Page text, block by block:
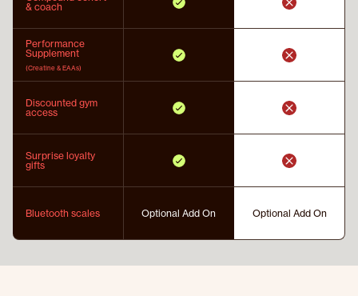
& coach
Performance
Supplement
(Creatine & EAAs)
Discounted gym
access
Surprise loyalty
gifts
Bluetooth scales Optional Add On Optional Add On